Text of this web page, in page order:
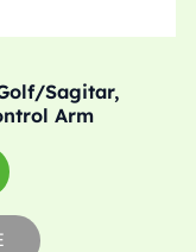
Sagitar,
Arm